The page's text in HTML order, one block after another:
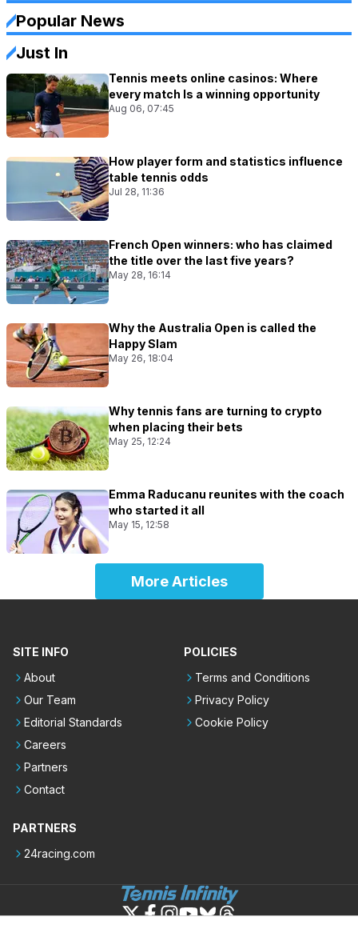
Popular News
Just In
Tennis meets online casinos: Where
every match Is a winning opportunity
Aug 06, 07:45
How player form and statistics influence
table tennis odds
Jul 28, 11:36
French Open winners: who has claimed
the title over the last five years?
May 28, 16:14
Why the Australia Open is called the
Happy Slam
May 26, 18:04
Why tennis fans are turning to crypto
when placing their bets
May 25, 12:24
Emma Raducanu reunites with the coach
who started it all
May 15, 12:58
More Articles
SITE INFO
About
Our Team
Editorial Standards
Careers
Partners
Contact
POLICIES
Terms and Conditions
Privacy Policy
Cookie Policy
PARTNERS
24racing.com